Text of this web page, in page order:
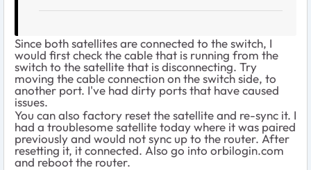
Since both satellites are connected to the switch, I
would first check the cable that is running from the
switch to the satellite that is disconnecting. Try
moving the cable connection on the switch side, to
another port. I've had dirty ports that have caused
issues.
You can also factory reset the satellite and re-sync it. I
had a troublesome satellite today where it was paired
previously and would not sync up to the router. After
resetting it, it connected. Also go into orbilogin.com
and reboot the router.